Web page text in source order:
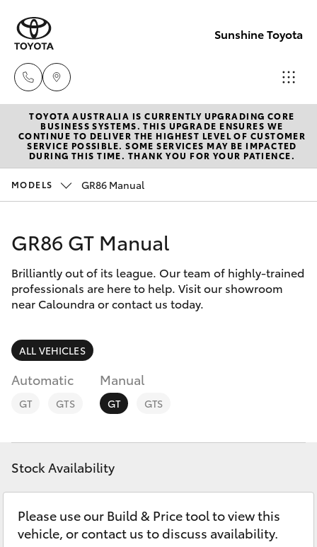
Sunshine Toyota
Sales
(07)
5493
5493
3900
New Vehicles
Hatch & Sedans
Corolla Hatch
Camry
SUVs & 4WDs
RAV4
bZ4X
LandCruiser Prado
Pre-Owned Vehicles
Special Offers
Service
Parts & Accessories
Finance & Insurance
Fleet
Personalise
Discover
Contact
TOYOTA AUSTRALIA IS CURRENTLY UPGRADING CORE
BUSINESS SYSTEMS. THIS UPGRADE ENSURES WE
CONTINUE TO DELIVER THE HIGHEST LEVEL OF CUSTOMER
SERVICE POSSIBLE. SOME SERVICES MAY BE IMPACTED
DURING THIS TIME. THANK YOU FOR YOUR PATIENCE.
MODELS GR86 Manual
GR86 GT Manual
Brilliantly out of its league. Our team of highly-trained
professionals are here to help. Visit our showroom
near Caloundra or contact us today.
ALL VEHICLES
Automatic
GT GTS
Manual
GT GTS
Stock Availability
Please use our Build & Price tool to view this
vehicle, or contact us to discuss availability.